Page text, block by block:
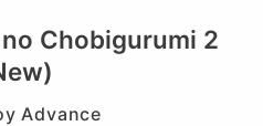
Chobigurumi 2
Advance